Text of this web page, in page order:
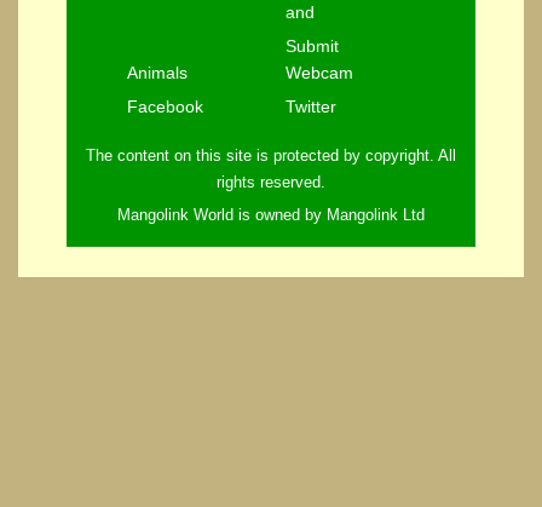
and
Animals
Submit
Webcam
Facebook
Twitter
The content on this site is protected by copyright. All
rights reserved.
Mangolink World is owned by Mangolink Ltd